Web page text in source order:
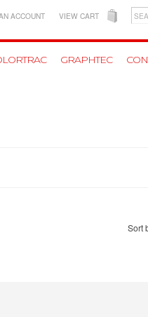
ACCOUNT VIEW CART
GRAPHTEC
Sort